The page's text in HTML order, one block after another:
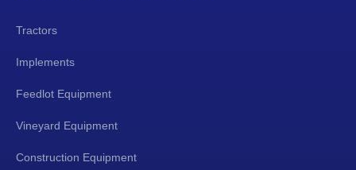
Tractors
Implements
Feedlot Equipment
Vineyard Equipment
Construction Equipment